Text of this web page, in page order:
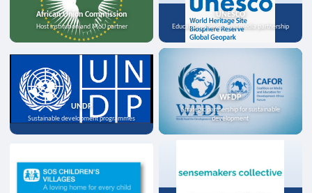
African Union Commission
Host institution and MoU partner
UNESCO
Education, science, and media partnership
UNDP
Sustainable development programmes
WFDP
Strategic partnership for sustainable
development